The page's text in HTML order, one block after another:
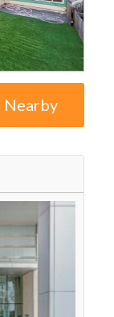
Nearby